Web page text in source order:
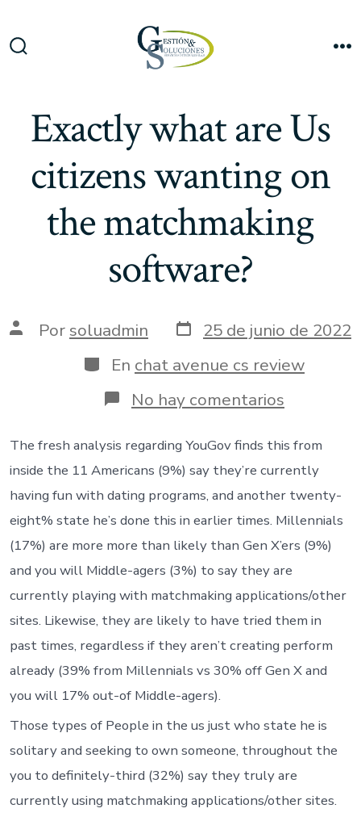
Exactly what are Us
citizens wanting on
the matchmaking
software?
AutorPor soluadmin Fecha
de
publicación
25 de junio de 2022
Categorías
En chat avenue cs review
No hay comentarios
Exactly
are
Us
citizens
wanting
on
the
software?
The fresh analysis regarding YouGov finds this from
inside the 11 Americans (9%) say they’re currently
having fun with dating programs, and another twenty-
eight% state he’s done this in earlier times. Millennials
(17%) are more more than likely than Gen X’ers (9%)
and you will Middle-agers (3%) to say they are
currently playing with matchmaking applications/other
sites. Likewise, they are likely to have tried them in
past times, regardless if they aren’t creating perform
already (39% from Millennials vs 30% off Gen X and
you will 17% out-of Middle-agers).
Those types of People in the us just who state he is
solitary and seeking to own someone, throughout the
you to definitely-third (32%) say they truly are
currently using matchmaking applications/other sites.